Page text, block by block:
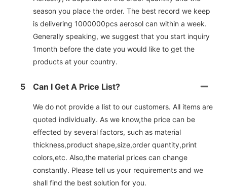
season you place the order. The best record we keep
is delivering 1000000pcs aerosol can within a week.
Generally speaking, we suggest that you start inquiry
1month before the date you would like to get the
products at your country.
5 Can I Get A Price List?
We do not provide a list to our customers. All items are
quoted individually. As we know,the price can be
effected by several factors, such as material
thickness,product shape,size,order quantity,print
colors,etc. Also,the material prices can change
constantly. Please tell us your requirements and we
shall find the best solution for you.